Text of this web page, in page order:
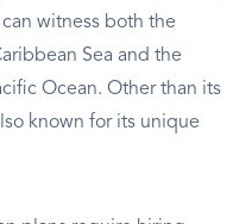
witness both the
Sea and the
Ocean. Other than its
known for its unique